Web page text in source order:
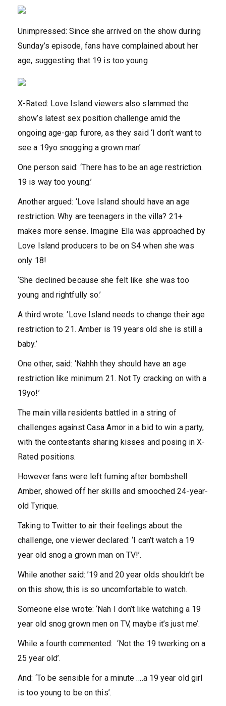
Unimpressed: Since she arrived on the show during
Sunday’s episode, fans have complained about her
age, suggesting that 19 is too young
X-Rated: Love Island viewers also slammed the
show’s latest sex position challenge amid the
ongoing age-gap furore, as they said ‘I don’t want to
see a 19yo snogging a grown man’
One person said: ‘There has to be an age restriction.
19 is way too young.’
Another argued: ‘Love Island should have an age
restriction. Why are teenagers in the villa? 21+
makes more sense. Imagine Ella was approached by
Love Island producers to be on S4 when she was
only 18!
‘She declined because she felt like she was too
young and rightfully so.’
A third wrote: ‘Love Island needs to change their age
restriction to 21. Amber is 19 years old she is still a
baby.’
One other, said: ‘Nahhh they should have an age
restriction like minimum 21. Not Ty cracking on with a
19yo!’
The main villa residents battled in a string of
challenges against Casa Amor in a bid to win a party,
with the contestants sharing kisses and posing in X-
Rated positions.
However fans were left fuming after bombshell
Amber, showed off her skills and smooched 24-year-
old Tyrique.
Taking to Twitter to air their feelings about the
challenge, one viewer declared: ‘I can’t watch a 19
year old snog a grown man on TV!’.
While another said: ’19 and 20 year olds shouldn’t be
on this show, this is so uncomfortable to watch.
Someone else wrote: ‘Nah I don’t like watching a 19
year old snog grown men on TV, maybe it’s just me’.
While a fourth commented: ‘Not the 19 twerking on a
25 year old’.
And: ‘To be sensible for a minute ….a 19 year old girl
is too young to be on this’.